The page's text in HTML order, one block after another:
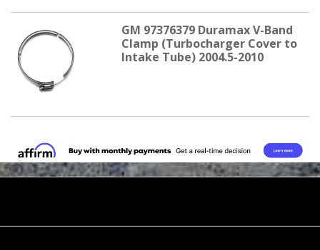
GM 97376379 Duramax V-Band
Clamp (Turbocharger Cover to
Intake Tube) 2004.5-2010